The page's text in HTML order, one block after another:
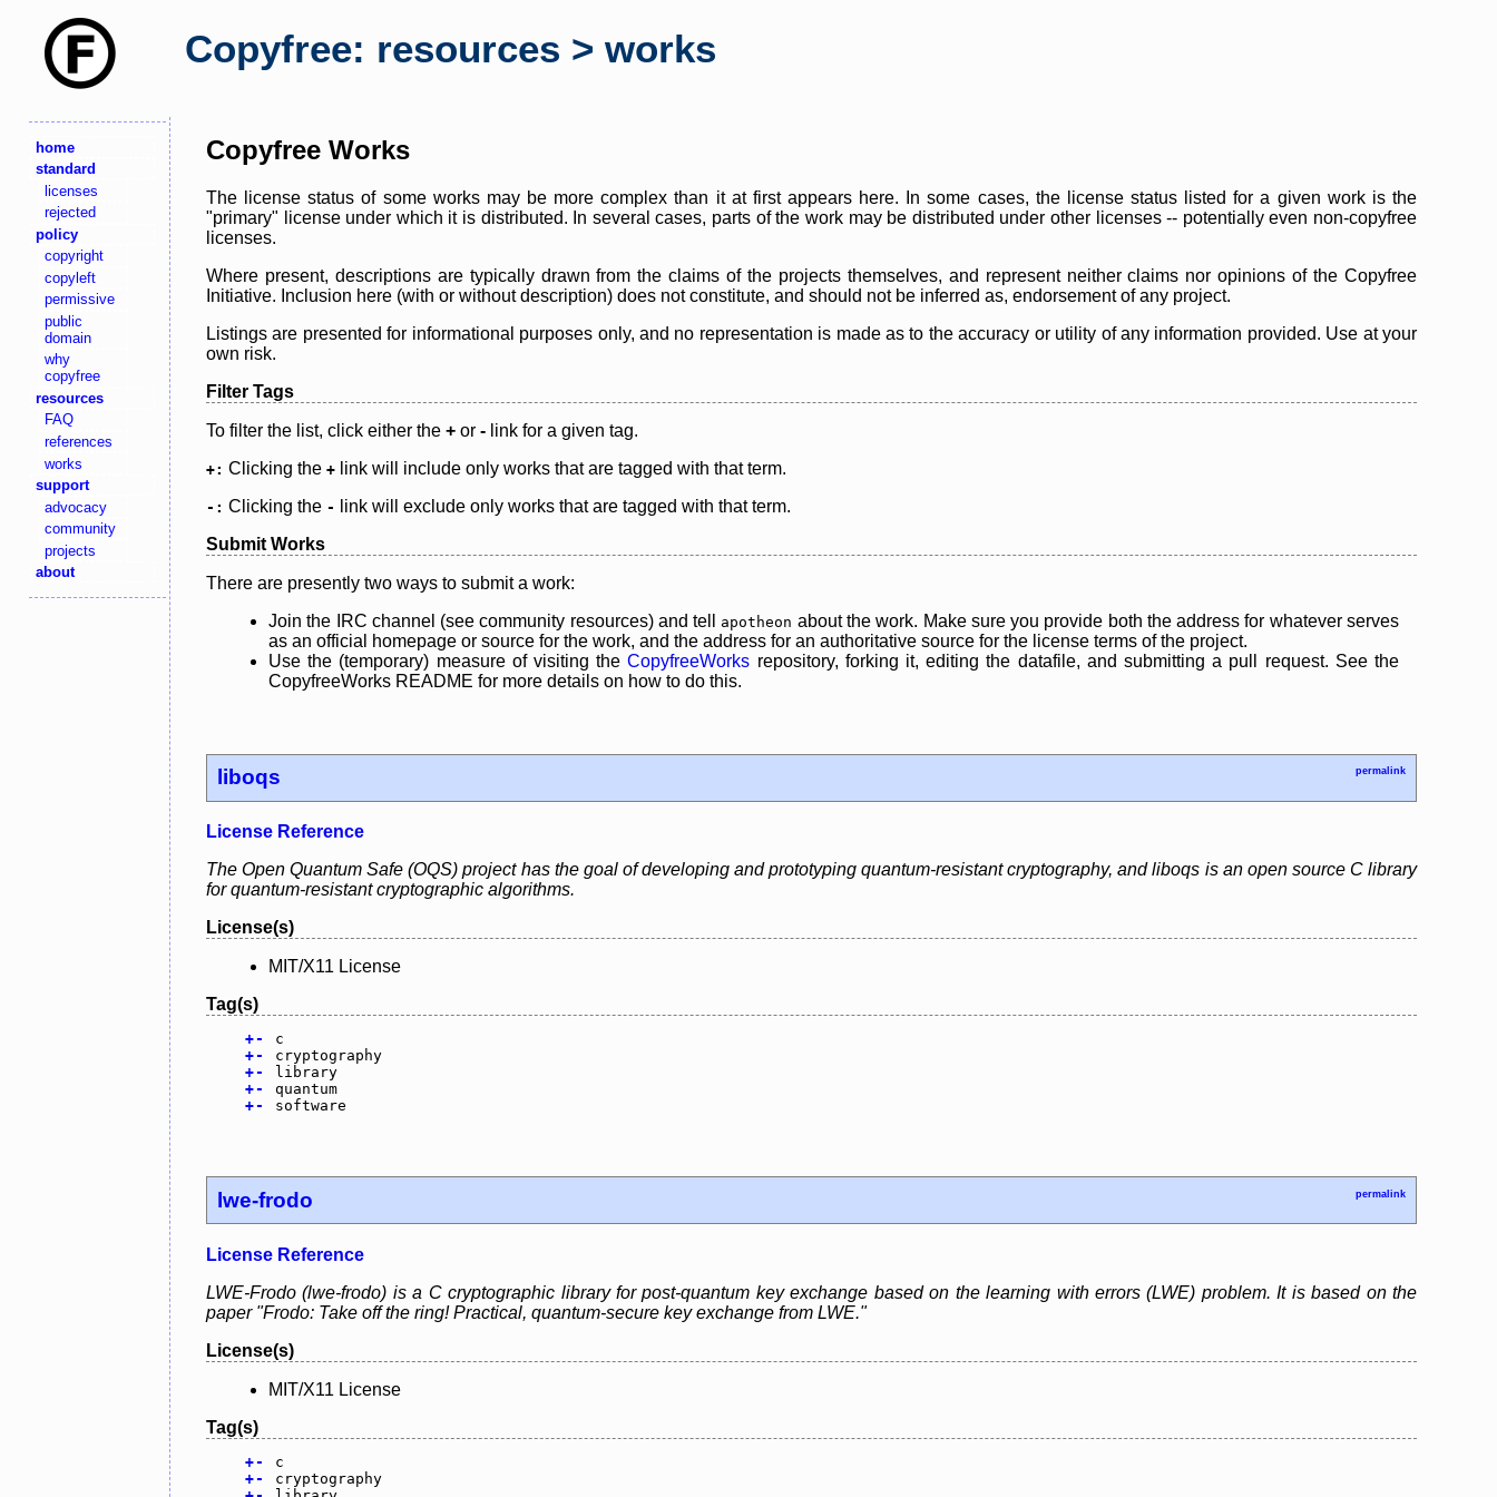
Copyfree: resources > works
home
standard
licenses
rejected
policy
copyright
copyleft
permissive
public
domain
why
copyfree
resources
FAQ
references
works
support
advocacy
community
projects
about
Copyfree Works
The license status of some works may be more complex than it at first appears here. In some cases, the license status listed for a given work is the
"primary" license under which it is distributed. In several cases, parts of the work may be distributed under other licenses -- potentially even non-copyfree
licenses.
Where present, descriptions are typically drawn from the claims of the projects themselves, and represent neither claims nor opinions of the Copyfree
Initiative. Inclusion here (with or without description) does not constitute, and should not be inferred as, endorsement of any project.
Listings are presented for informational purposes only, and no representation is made as to the accuracy or utility of any information provided. Use at your
own risk.
Filter Tags
To filter the list, click either the + or - link for a given tag.
+: Clicking the + link will include only works that are tagged with that term.
-: Clicking the -
link will exclude only works that are tagged with that term.
Submit Works
There are presently two ways to submit a work:
Join the IRC channel (see community resources) and tell
apotheon about the work. Make sure you provide both the address for whatever serves
as an official homepage or source for the work, and the address for an authoritative source for the license terms of the project.
Use the (temporary) measure of visiting theCopyfreeWorks repository, forking it, editing the datafile, and submitting a pull request. See the
CopyfreeWorks README for more details on how to do this.
liboqs permalink
License Reference
The Open Quantum Safe (OQS) project has the goal of developing and prototyping quantum-resistant cryptography, and liboqs is an open source C library
for quantum-resistant cryptographic algorithms.
License(s)
MIT/X11 License
Tag(s)
+-
c
+-
cryptography
+-
library
+-
quantum
+- software
lwe-frodo permalink
License Reference
LWE-Frodo (lwe-frodo) is a C cryptographic library for post-quantum key exchange based on the learning with errors (LWE) problem. It is based on the
paper "Frodo: Take off the ring! Practical, quantum-secure key exchange from LWE."
License(s)
MIT/X11 License
Tag(s)
+-
c
+-
cryptography